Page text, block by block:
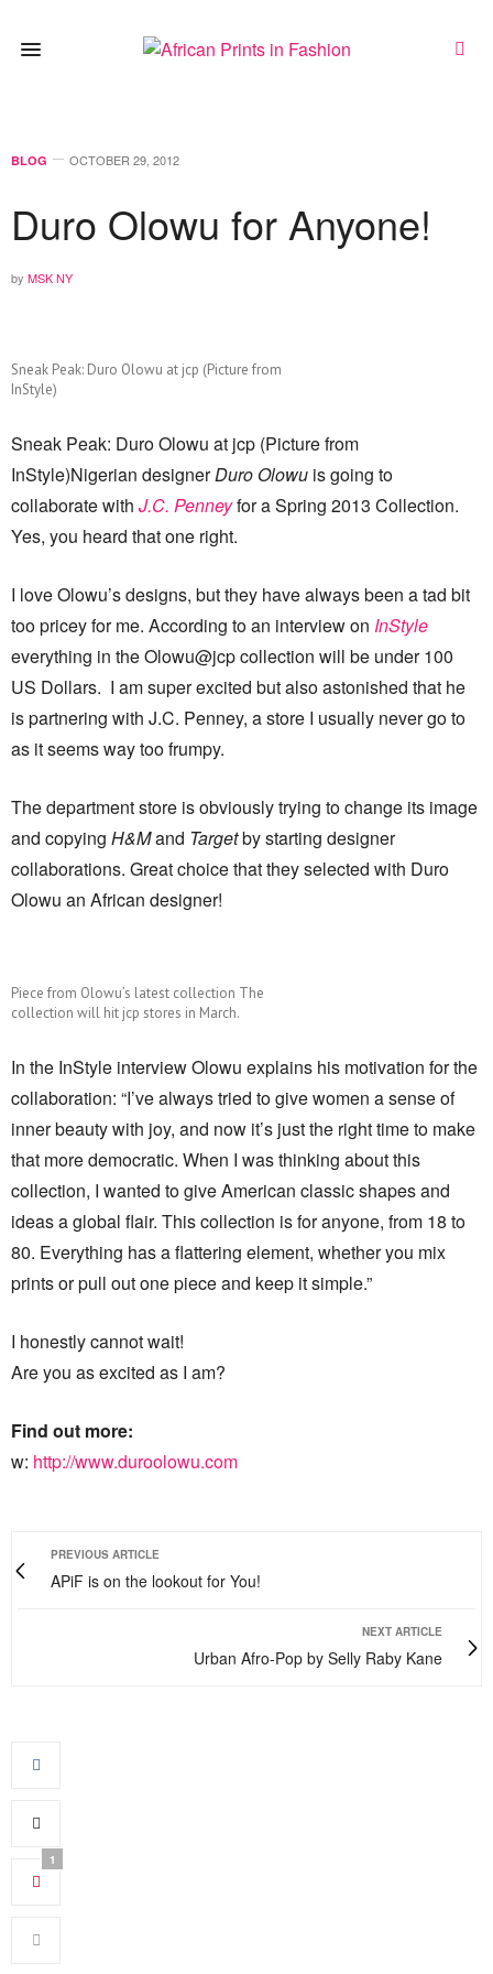
BLOG OCTOBER 29, 2012
Duro Olowu for Anyone!
by MSK NY
Sneak Peak: Duro Olowu at jcp (Picture from
InStyle)
Sneak Peak: Duro Olowu at jcp (Picture from
InStyle)Nigerian designerDuro Olowu is going to
collaborate with J.C. Penneyfor a Spring 2013 Collection.
Yes, you heard that one right.
I love Olowu’s designs, but they have always been a tad bit
too pricey for me. According to an interview on InStyle
everything in the Olowu@jcp collection will be under 100
US Dollars. I am super excited but also astonished that he
is partnering with J.C. Penney, a store I usually never go to
as it seems way too frumpy.
The department store is obviously trying to change its image
and copying H&Mand Targetby starting designer
collaborations. Great choice that they selected with Duro
Olowu an African designer!
Piece from Olowu’s latest collection The
collection will hit jcp stores in March.
In the InStyle interview Olowu explains his motivation for the
collaboration: “I’ve always tried to give women a sense of
inner beauty with joy, and now it’s just the right time to make
that more democratic. When I was thinking about this
collection, I wanted to give American classic shapes and
ideas a global flair. This collection is for anyone, from 18 to
80. Everything has a flattering element, whether you mix
prints or pull out one piece and keep it simple.”
I honestly cannot wait!
Are you as excited as I am?
Find out more:
w: http://www.duroolowu.com
PREVIOUS ARTICLE
APiF is on the lookout for You!
NEXT ARTICLE
Urban Afro-Pop by Selly Raby Kane
1